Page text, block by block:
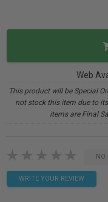
Web
This product will be Special
not stock this item due to
items are Final
NO
WRITE YOUR REVIEW